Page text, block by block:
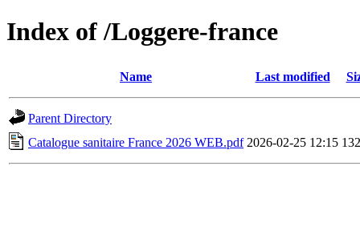
Index of /Loggere-france
Name Last modified
Parent Directory
Catalogue sanitaire France 2026 WEB.pdf 2026-02-25 12:15